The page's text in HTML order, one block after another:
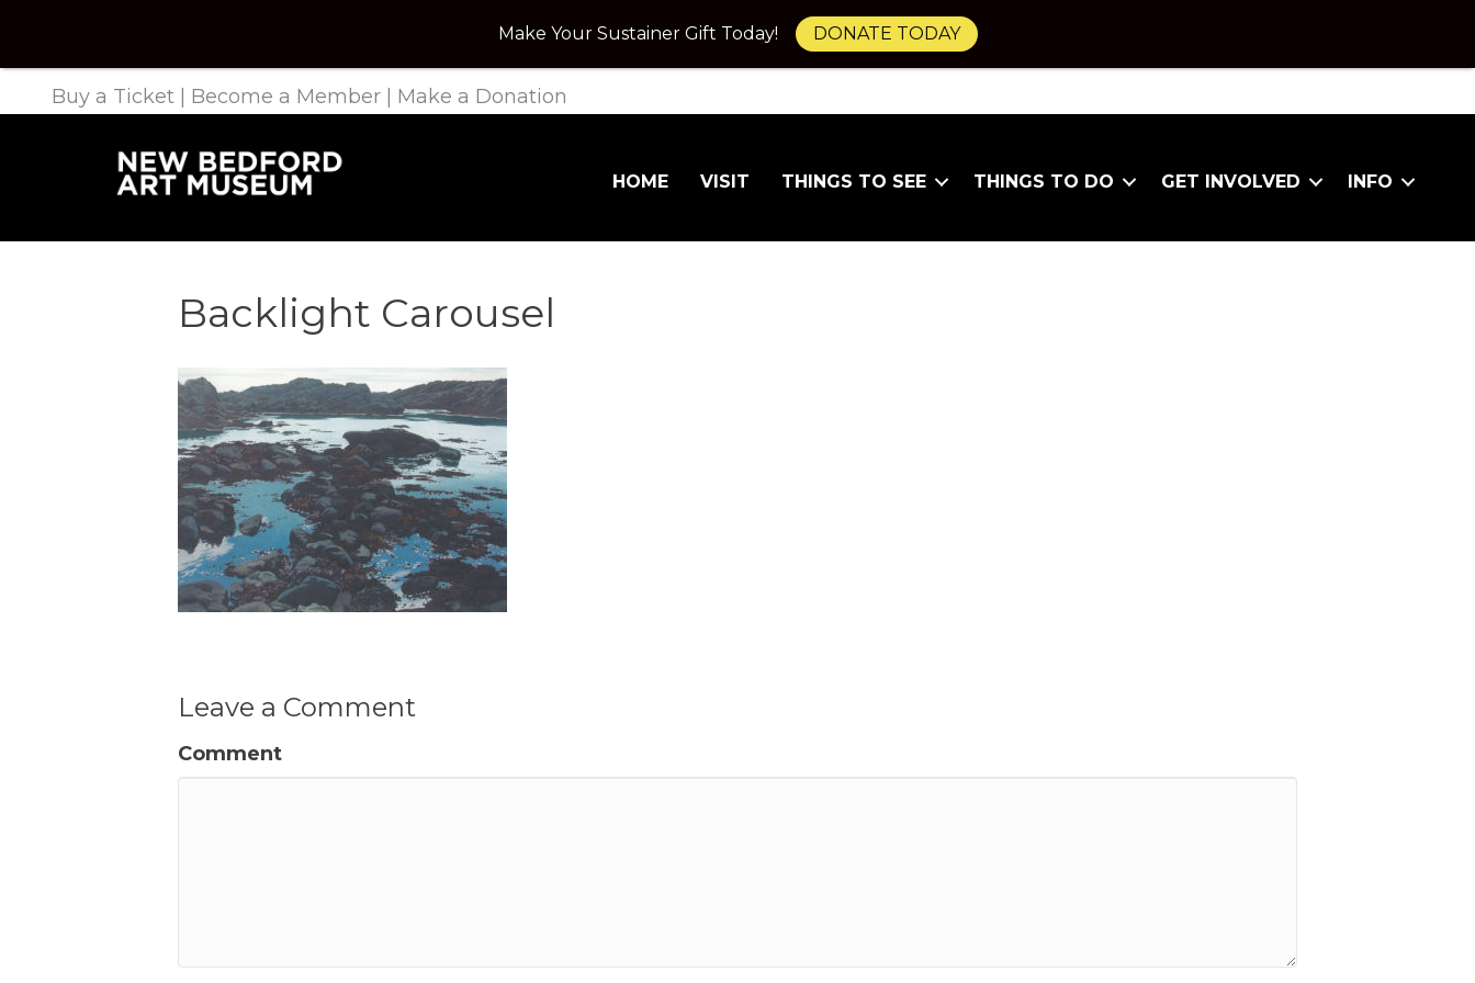
Buy a Ticket Become a Member Make a Donation
HOME VISIT THINGS TO SEE THINGS TO DO GET INVOLVED INFO
Backlight Carousel
Leave a Comment
Comment
Make Your Sustainer Gift Today! DONATE TODAY